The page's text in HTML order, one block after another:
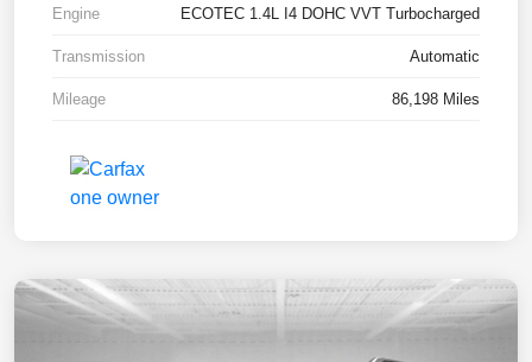
Engine ECOTEC 1.4L I4 DOHC VVT Turbocharged
Transmission Automatic
Mileage 86,198 Miles